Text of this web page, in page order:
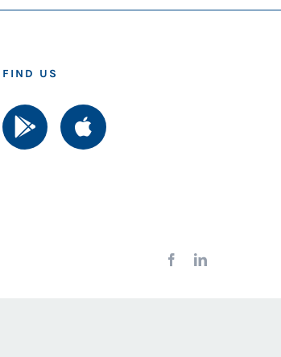
FIND US
FacebookLinkedIn